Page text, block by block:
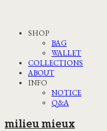
SHOP
BAG
WALLET
COLLECTIONS
ABOUT
INFO
NOTICE
Q&A
milieu mieux